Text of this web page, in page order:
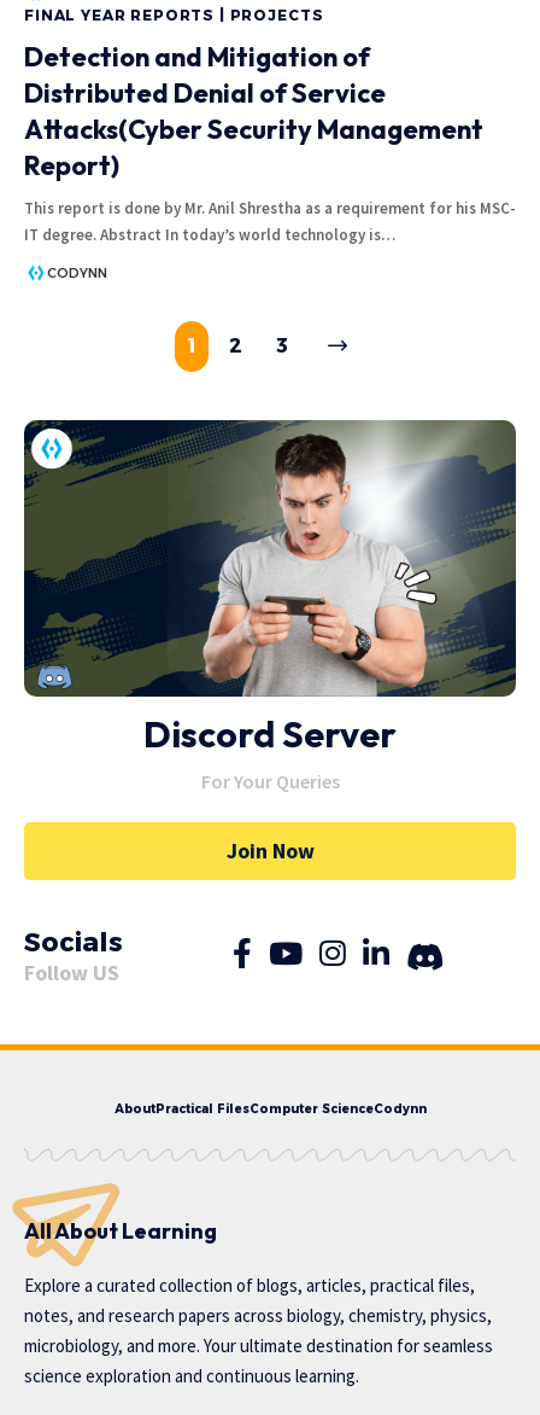
FINAL YEAR REPORTS | PROJECTS
Detection and Mitigation of
Distributed Denial of Service
Attacks(Cyber Security Management
Report)
This report is done by Mr. Anil Shrestha as a requirement for his MSC-
IT degree. Abstract In today’s world technology is…
CODYNN
1 2 3
Discord Server
For Your Queries
Join Now
Socials
Follow US
AboutPractical FilesComputer ScienceCodynn
All About Learning
Explore a curated collection of blogs, articles, practical files,
notes, and research papers across biology, chemistry, physics,
microbiology, and more. Your ultimate destination for seamless
science exploration and continuous learning.